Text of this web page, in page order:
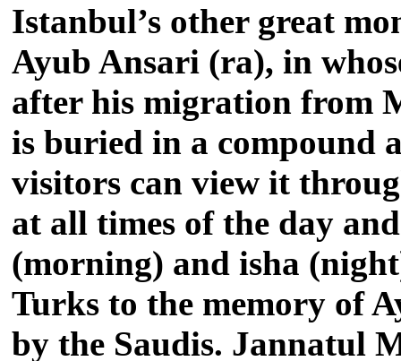
Istanbul’s other great
Ayub Ansari (ra), in
after his migration from
is buried in a compound
visitors can view it
at all times of the day
(morning) and isha
Turks to the memory of
by the Saudis. Jannatul